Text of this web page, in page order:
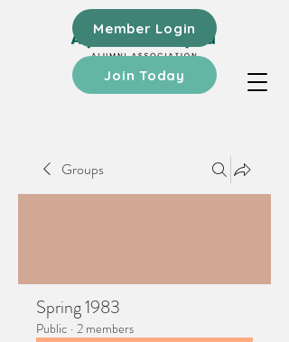
Member Login
Join Today
Groups
Spring 1983
Public · 2 members